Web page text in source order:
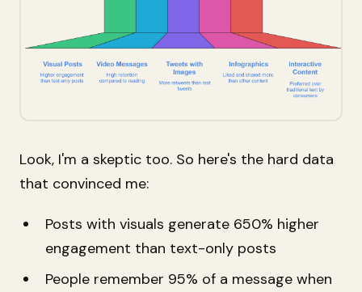
Look, I'm a skeptic too. So here's the hard data
that convinced me:
Posts with visuals generate 650% higher
engagement than text-only posts
People remember 95% of a message when